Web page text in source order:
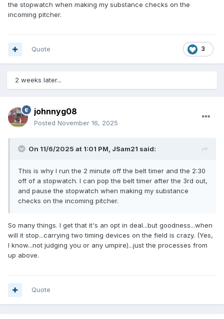
the stopwatch when making my substance checks on the
incoming pitcher.
3
Quote
2 weeks later...
johnnyg08
Posted November 16, 2025
On 11/6/2025 at 1:01 PM, JSam21 said:
This is why I run the 2 minute off the belt timer and the 2:30
off of a stopwatch. I can pop the belt timer after the 3rd out,
and pause the stopwatch when making my substance
checks on the incoming pitcher.
So many things. I get that it's an opt in deal...but goodness...when
will it stop...carrying two timing devices on the field is crazy. (Yes,
I know...not judging you or any umpire)...just the processes from
up above.
Quote